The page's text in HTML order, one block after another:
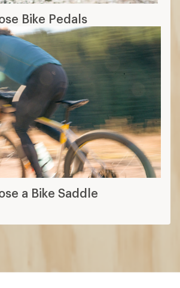
Bike Pedals
a Bike Saddle